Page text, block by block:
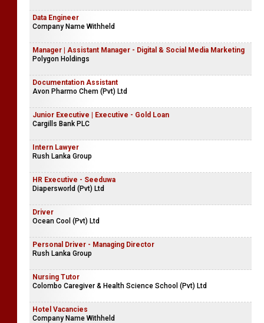
Data Engineer
Company Name Withheld
Manager | Assistant Manager - Digital & Social Media Marketing
Polygon Holdings
Documentation Assistant
Avon Pharmo Chem (Pvt) Ltd
Junior Executive | Executive - Gold Loan
Cargills Bank PLC
Intern Lawyer
Rush Lanka Group
HR Executive - Seeduwa
Diapersworld (Pvt) Ltd
Driver
Ocean Cool (Pvt) Ltd
Personal Driver - Managing Director
Rush Lanka Group
Nursing Tutor
Colombo Caregiver & Health Science School (Pvt) Ltd
Hotel Vacancies
Company Name Withheld